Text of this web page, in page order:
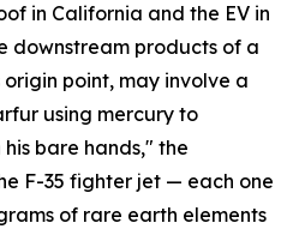
in California and the EV in
downstream products of a
point, may involve a
using mercury to
bare hands," the
F-35 fighter jet — each one
of rare earth elements